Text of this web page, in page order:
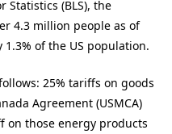
Statistics (BLS), the
4.3 million people as of
of the US population.
25% tariffs on goods
Agreement (USMCA)
on those energy products